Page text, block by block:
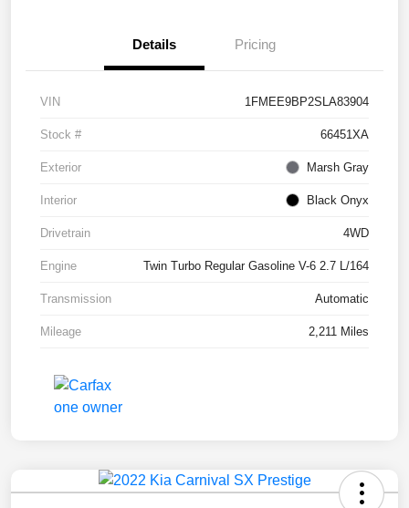
Details Pricing
VIN 1FMEE9BP2SLA83904
Stock # 66451XA
Exterior Marsh Gray
Interior Black Onyx
Drivetrain 4WD
Engine Twin Turbo Regular Gasoline V-6 2.7 L/164
Transmission Automatic
Mileage 2,211 Miles